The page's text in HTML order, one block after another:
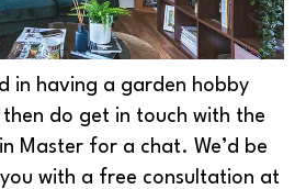
in having a garden hobby
do get in touch with the
Master for a chat. We’d be
with a free consultation at